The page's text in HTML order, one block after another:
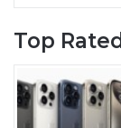
Top Rated